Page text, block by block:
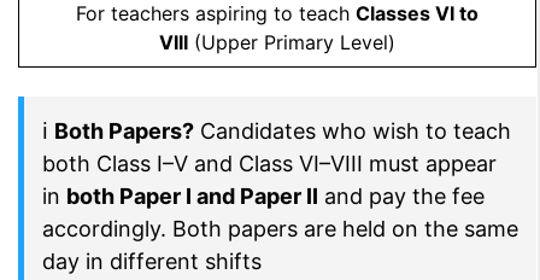
For teachers aspiring to teach Classes VI to
VIII (Upper Primary Level)
ℹ Both Papers? Candidates who wish to teach
both Class I–V and Class VI–VIII must appear
in both Paper I and Paper II and pay the fee
accordingly. Both papers are held on the same
day in different shifts